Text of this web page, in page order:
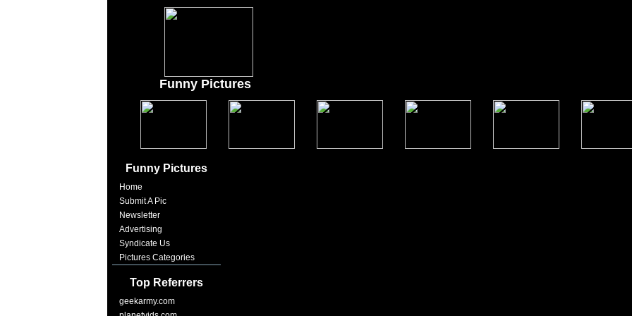
Funny Pictures
Funny Pictures
Home
Submit A Pic
Newsletter
Advertising
Syndicate Us
Pictures Categories
Top Referrers
geekarmy.com